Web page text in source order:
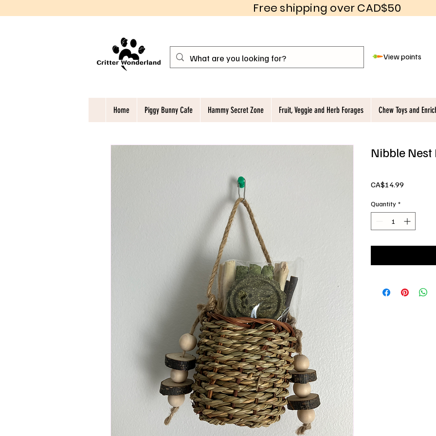
Free shipping over CAD$50
View points
Home Piggy Bunny Cafe Hammy Secret Zone Fruit, Veggie and Herb Forages Chew Toys and
Nibble
CA$14.99Price
Quantity *